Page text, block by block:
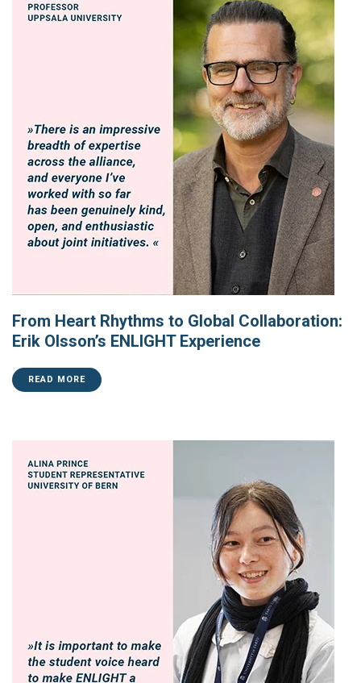
From Heart Rhythms to Global Collaboration:
Erik Olsson’s ENLIGHT Experience
READ MORE